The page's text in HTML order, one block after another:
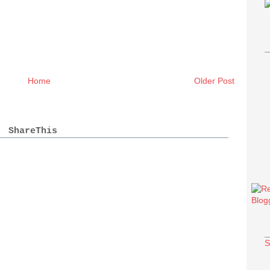
Older Post
Home
ShareThis